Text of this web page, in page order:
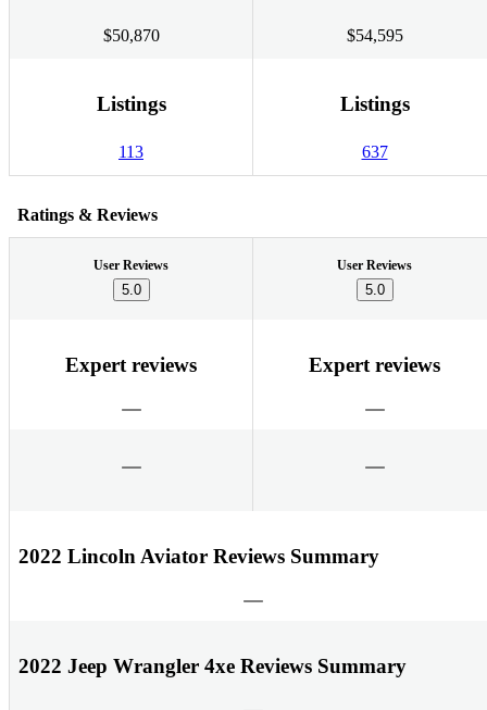
$50,870 $54,595
Listings
113
Listings
637
Ratings & Reviews
User Reviews
5.0
User Reviews
5.0
Expert reviews Expert reviews
2022 Lincoln Aviator Reviews Summary
2022 Jeep Wrangler 4xe Reviews Summary